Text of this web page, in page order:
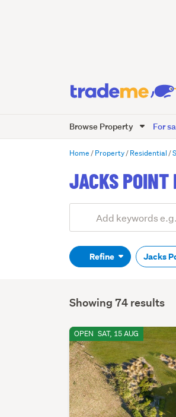
Browse Property For
Home Property Residential
JACKS POINT
Search
(optional)Refine Jacks
Showing 74 results
OPEN SAT, 15 AUG